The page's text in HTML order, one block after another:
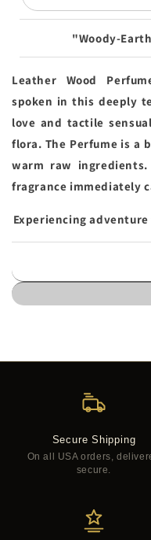
"Woody-
Leather Wood
spoken in this deeply
love and tactile
flora. The Perfume is a
warm raw
fragrance immediately
Experiencing
Secure Shipping
On all USA orders,
secure.